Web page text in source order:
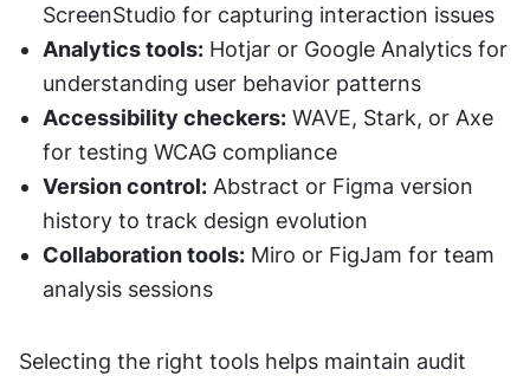
ScreenStudio for capturing interaction issues
Analytics tools: Hotjar or Google Analytics for
understanding user behavior patterns
Accessibility checkers: WAVE, Stark, or Axe
for testing WCAG compliance
Version control: Abstract or Figma version
history to track design evolution
Collaboration tools: Miro or FigJam for team
analysis sessions
Selecting the right tools helps maintain audit